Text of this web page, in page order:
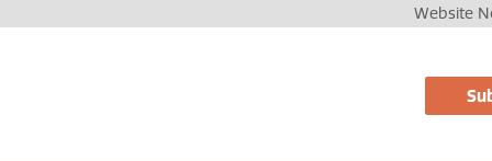
Website